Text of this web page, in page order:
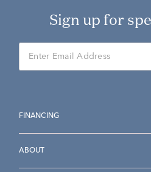
Sign up for
FINANCING
ABOUT